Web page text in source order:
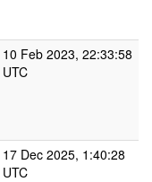
10 Feb 2023, 22:33:58
UTC
17 Dec 2025, 1:40:28
UTC